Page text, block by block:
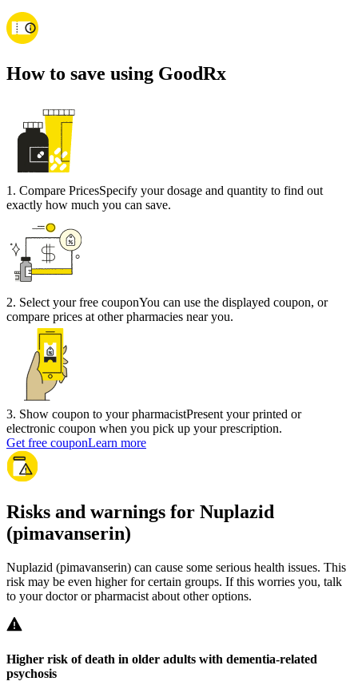
How to save using GoodRx
1 . Compare PricesSpecify your dosage and quantity to find out
exactly how much you can save.
2. Select your free couponYou can use the displayed coupon, or
compare prices at other pharmacies near you.
3. Show coupon to your pharmacistPresent your printed or
electronic coupon when you pick up your prescription.
Get free couponLearn more
Risks and warnings for Nuplazid
(pimavanserin)
Nuplazid (pimavanserin) can cause some serious health issues. This
risk may be even higher for certain groups. If this worries you, talk
to your doctor or pharmacist about other options.
Higher risk of death in older adults with dementia-related
psychosis